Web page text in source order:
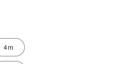
4m